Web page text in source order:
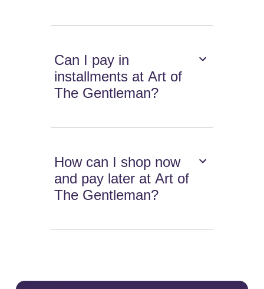
Can I pay in
installments at Art of
The Gentleman?
How can I shop now
and pay later at Art of
The Gentleman?